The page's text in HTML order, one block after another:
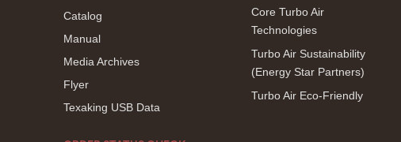
Catalog
Manual
Media Archives
Flyer
Texaking USB Data
Core Turbo Air
Technologies
Turbo Air Sustainability
(Energy Star Partners)
Turbo Air Eco-Friendly